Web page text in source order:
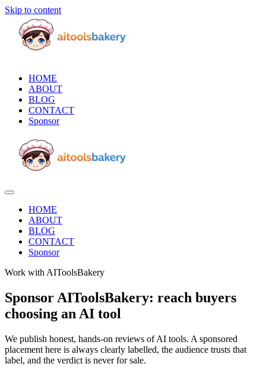
Skip to content
HOME
ABOUT
BLOG
CONTACT
Sponsor
HOME
ABOUT
BLOG
CONTACT
Sponsor
Work with AIToolsBakery
Sponsor AIToolsBakery: reach buyers
choosing an AI tool
We publish honest, hands-on reviews of AI tools. A sponsored
placement here is always clearly labelled, the audience trusts that
label, and the verdict is never for sale.